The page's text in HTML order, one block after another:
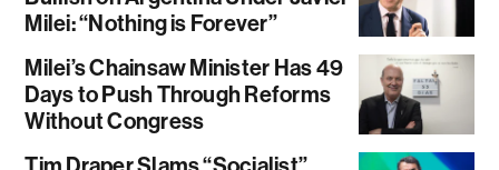
Milei: “Nothing is Forever”
Milei’s Chainsaw Minister Has 49
Days to Push Through Reforms
Without Congress